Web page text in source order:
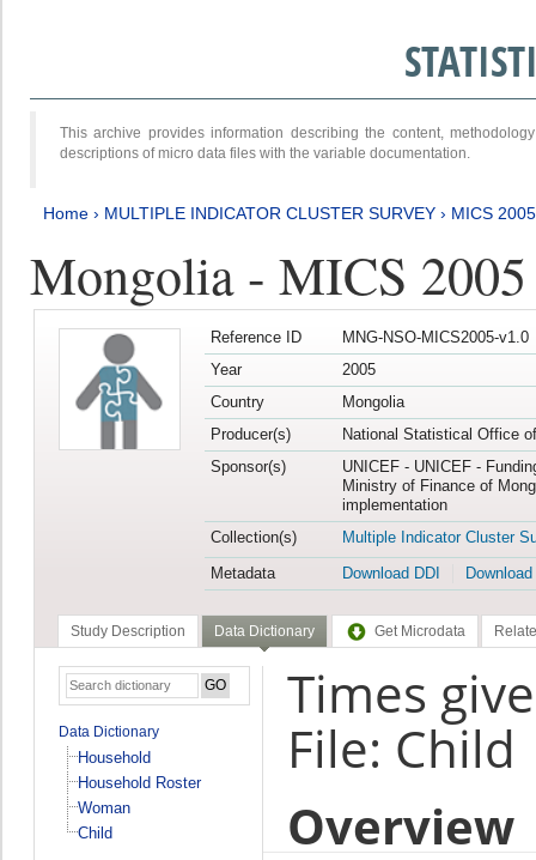
This archive provides information describing the content,
descriptions of micro data files with the variable documentation.
Home › MULTIPLE INDICATOR CLUSTER SURVEY › MICS 2005
Mongolia - MICS 2005
Reference ID
MNG-NSO-MICS2005-v1.0
Year
2005
Country
Mongolia
Producer(s)
National Statistical Office
Sponsor(s)
UNICEF - UNICEF -
Ministry of Finance of
implementation
Collection(s)
Multiple Indicator Cluster
Metadata
Download DDI
Study Description Data Dictionary Get Microdata
Data Dictionary
Household
Household Roster
Woman
Child
Times
File: Child
Overview